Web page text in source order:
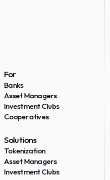
For
Banks
Asset Managers
Investment Clubs
Cooperatives
Solutions
Tokenization
Asset Managers
Investment Clubs